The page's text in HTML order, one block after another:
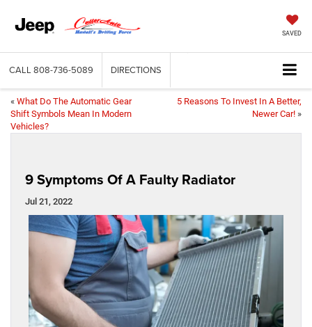
SAVED
CALL 808-736-5089 DIRECTIONS
« What Do The Automatic Gear
Shift Symbols Mean In Modern
Vehicles?
5 Reasons To Invest In A Better,
Newer Car! »
9 Symptoms Of A Faulty Radiator
Jul 21, 2022